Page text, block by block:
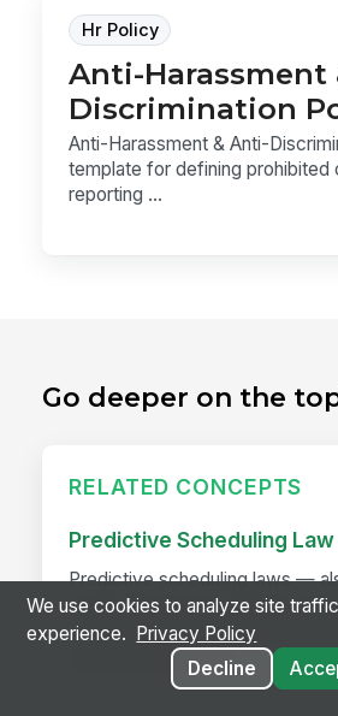
Hr Policy
Anti-Harassment
Discrimination
Anti-Harassment & Anti-
template for defining prohibited
reporting ...
Go deeper on the
RELATED CONCEPTS
Predictive Scheduling Law
Predictive scheduling laws —
workweek laws or secure
employers in covered industries
employee schedules...
We use cookies to analyze site
experience.
Privacy Policy
Decline